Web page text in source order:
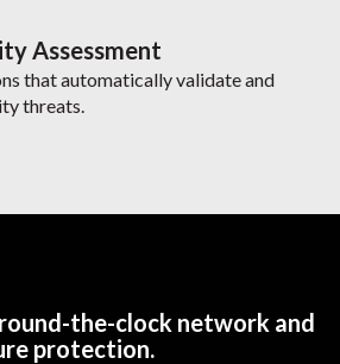
Assessment
that automatically validate and
threats.
the-clock network and
protection.